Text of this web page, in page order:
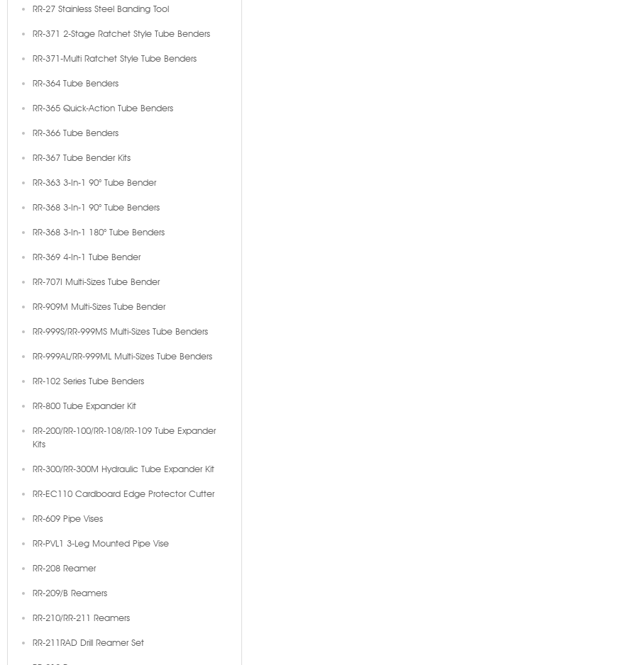
RR-27 Stainless Steel Banding Tool
RR-371 2-Stage Ratchet Style Tube Benders
RR-371-Multi Ratchet Style Tube Benders
RR-364 Tube Benders
RR-365 Quick-Action Tube Benders
RR-366 Tube Benders
RR-367 Tube Bender Kits
RR-363 3-In-1 90° Tube Bender
RR-368 3-In-1 90° Tube Benders
RR-368 3-In-1 180° Tube Benders
RR-369 4-In-1 Tube Bender
RR-707I Multi-Sizes Tube Bender
RR-909M Multi-Sizes Tube Bender
RR-999S/RR-999MS Multi-Sizes Tube Benders
RR-999AL/RR-999ML Multi-Sizes Tube Benders
RR-102 Series Tube Benders
RR-800 Tube Expander Kit
RR-200/RR-100/RR-108/RR-109 Tube Expander
Kits
RR-300/RR-300M Hydraulic Tube Expander Kit
RR-EC110 Cardboard Edge Protector Cutter
RR-609 Pipe Vises
RR-PVL1 3-Leg Mounted Pipe Vise
RR-208 Reamer
RR-209/B Reamers
RR-210/RR-211 Reamers
RR-211RAD Drill Reamer Set